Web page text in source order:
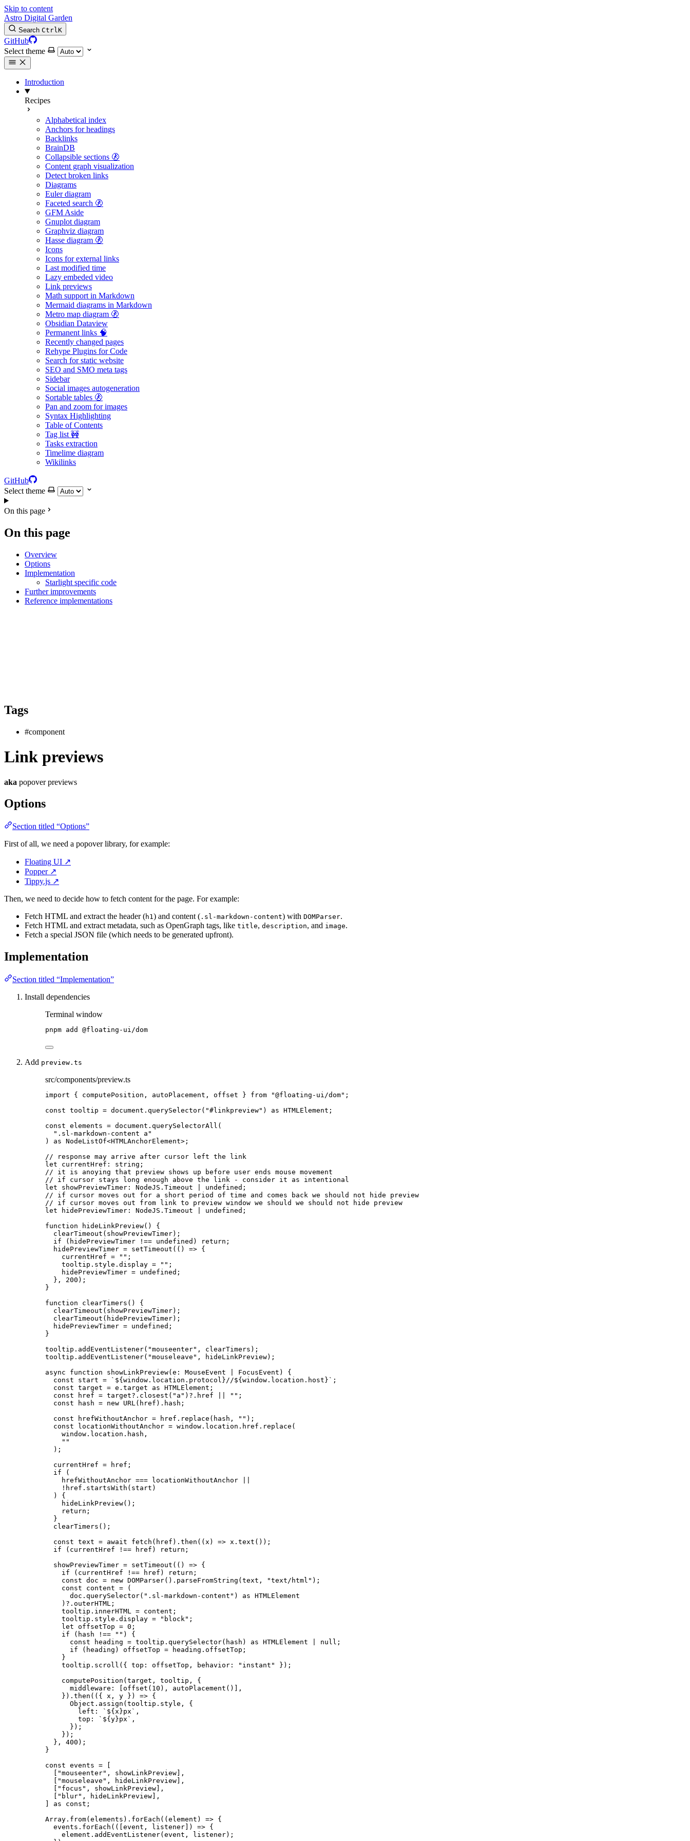
Skip to content
Astro Digital Garden
Search CtrlK
GitHub
Select theme
Introduction
Recipes
Alphabetical index
Anchors for headings
Backlinks
BrainDB
Collapsible sections 🚷
Content graph visualization
Detect broken links
Diagrams
Euler diagram
Faceted search 🚷
GFM Aside
Gnuplot diagram
Graphviz diagram
Hasse diagram 🚷
Icons
Icons for external links
Last modified time
Lazy embeded video
Link previews
Math support in Markdown
Mermaid diagrams in Markdown
Metro map diagram 🚷
Obsidian Dataview
Permanent links 🧠
Recently changed pages
Rehype Plugins for Code
Search for static website
SEO and SMO meta tags
Sidebar
Social images autogeneration
Sortable tables 🚷
Pan and zoom for images
Syntax Highlighting
Table of Contents
Tag list 🚧
Tasks extraction
Timelime diagram
Wikilinks
GitHub
Select theme
On this page
On this page
Overview
Options
Implementation
Starlight specific code
Further improvements
Reference implementations
Tags
#component
Link previews
aka popover previews
Options
Section titled “Options”
First of all, we need a popover library, for example:
Floating UI ↗
Popper↗
Tippy.js ↗
Then, we need to decide how to fetch content for the page. For example:
Fetch HTML and extract the header (h1) and content ( .sl-markdown-content) with DOMParser.
Fetch HTML and extract metadata, such as OpenGraph tags, like title, description, and image.
Fetch a special JSON file (which needs to be generated upfront).
Implementation
Section titled “Implementation”
Install dependencies
Terminal window
pnpm add @floating-ui/dom
Add preview.ts
src/components/preview.ts
import { computePosition, autoPlacement, offset } from "@floating-ui/dom" ;
const tooltip = document . querySelector( "#linkpreview" ) as HTMLElement ;
const elements = document . querySelectorAll (
" .sl-markdown-content a "
)
as NodeListOf<HTMLAnchorElement> ;
// response may arrive after cursor left the link
let currentHref : string ;
// it is anoying that preview shows up before user ends mouse movement
// if cursor stays long enough above the link - consider it as intentional
let showPreviewTimer : NodeJS. Timeout undefined ;
// if cursor moves out for a short period of time and comes back we should not hide preview
// if cursor moves out from link to preview window we should we should not hide preview
let
hidePreviewTimer : NodeJS. Timeout undefined ;
function
hideLinkPreview()
{
clearTimeout (showPreviewTimer);
if (hidePreviewTimer !== undefined ) return ;
hidePreviewTimer = setTimeout ( () => {
currentHref = "" ;
tooltip . style . display = "" ;
hidePreviewTimer = undefined ;
} , 200 );
}
function
clearTimers ()
{
clearTimeout (showPreviewTimer);
clearTimeout (hidePreviewTimer);
hidePreviewTimer = undefined ;
}
tooltip . addEventListener( "mouseenter" , clearTimers);
tooltip . addEventListener( "mouseleave " , hideLinkPreview);
async
function showLinkPreview( e : MouseEvent FocusEvent )
{
const start = ` ${ window . location . protocol }//${ window . location . host } ` ;
const target = e . target as HTMLElement ;
const
href = target?. closest ( " a " ) ?. href "" ;
const
hash = new URL(href) . hash ;
const
hrefWithoutAnchor = href . replace (hash , "" );
const
locationWithoutAnchor = window . location . href . replace (
window . location . hash ,
""
);
currentHref = href;
if (
hrefWithoutAnchor === locationWithoutAnchor
! href . startsWith (start)
) {
hideLinkPreview();
return ;
}
clearTimers ();
const text = await fetch (href) . then ( ( x ) => x . text ());
if (currentHref !== href) return ;
showPreviewTimer = setTimeout ( () => {
if (currentHref !== href) return ;
const doc = new DOMParser() . parseFromString (text , "text/html " );
const content =
(
doc . querySelector( " .sl-markdown-content " ) as HTMLElement
) ?. outerHTML ;
tooltip . innerHTML = content;
tooltip . style . display = " block" ;
let offsetTop = 0 ;
if (hash !== "" ) {
const
heading = tooltip . querySelector(hash) as HTMLElement null ;
if (heading) offsetTop = heading . offsetTop ;
}
tooltip . scroll ({ top: offsetTop , behavior: " instant "
});
computePosition (target , tooltip ,
{
middleware: [ offset ( 10 ) , autoPlacement ()]
,
}) . then ( ( { x , y } ) => {
Object . assign (tooltip . style ,
{
left:
` ${ x }px ` ,
top:
` ${ y}px ` ,
});
});
} , 400 );
}
const events =
"mouseenter" , showLinkPreview],
"mouseleave " , hideLinkPreview],
" focus " , showLinkPreview],
" blur" , hideLinkPreview],
as const ;
Array . from(elements) . forEach ( ( element ) => {
events . forEach ( ( event , listener ) => {
element . addEventListener(event, listener);